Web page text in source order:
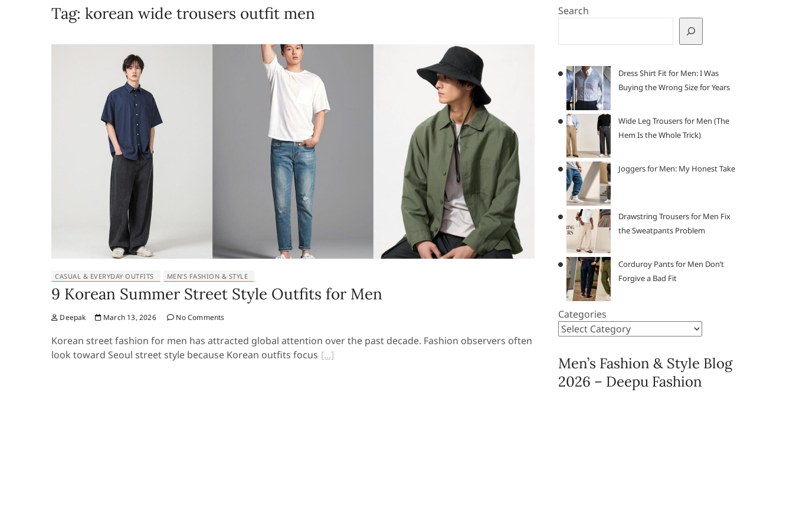
Tag: korean wide trousers outfit men
CASUAL & EVERYDAY OUTFITS MEN’S FASHION & STYLE
9 Korean Summer Street Style Outfits for Men
Deepak March 13, 2026 No Comments
Korean street fashion for men has attracted global attention over the past decade. Fashion observers often
look toward Seoul street style because Korean outfits focus
Search
Dress Shirt Fit for Men: I Was
Buying the Wrong Size for Years
Wide Leg Trousers for Men (The
Hem Is the Whole Trick)
Joggers for Men: My Honest Take
Drawstring Trousers for Men Fix
the Sweatpants Problem
Corduroy Pants for Men Don’t
Forgive a Bad Fit
Categories
Men’s Fashion & Style Blog
2026 – Deepu Fashion